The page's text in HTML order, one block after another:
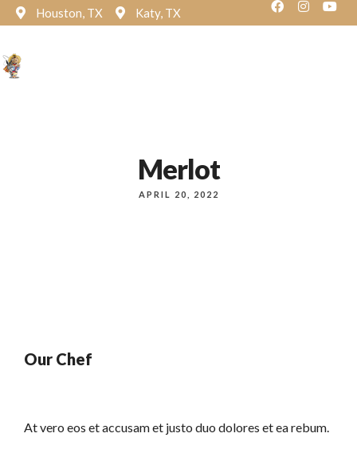
Houston, TX Katy, TX
Merlot
APRIL 20, 2022
Our Chef
At vero eos et accusam et justo duo dolores et ea rebum.